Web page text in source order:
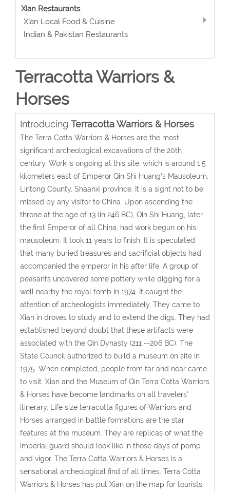
Xian Restaurants
Xian Local Food & Cuisine
Indian & Pakistan Restaurants
Terracotta Warriors &
Horses
Introducing Terracotta Warriors & Horses
The Terra Cotta Warriors & Horses are the most
significant archeological excavations of the 20th
century. Work is ongoing at this site, which is around 1.5
kilometers east of Emperor Qin Shi Huang's Mausoleum,
Lintong County, Shaanxi province. It is a sight not to be
missed by any visitor to China. Upon ascending the
throne at the age of 13 (in 246 BC), Qin Shi Huang, later
the first Emperor of all China, had work begun on his
mausoleum. It took 11 years to finish. It is speculated
that many buried treasures and sacrificial objects had
accompanied the emperor in his after life. A group of
peasants uncovered some pottery while digging for a
well nearby the royal tomb in 1974. It caught the
attention of archeologists immediately. They came to
Xian in droves to study and to extend the digs. They had
established beyond doubt that these artifacts were
associated with the Qin Dynasty (211 --206 BC). The
State Council authorized to build a museum on site in
1975. When completed, people from far and near came
to visit. Xian and the Museum of Qin Terra Cotta Warriors
& Horses have become landmarks on all travelers'
itinerary. Life size terracotta figures of Warriors and
Horses arranged in battle formations are the star
features at the museum. They are replicas of what the
imperial guard should look like in those days of pomp
and vigor. The Terra Cotta Warriors & Horses is a
sensational archeological find of all times. Terra Cotta
Warriors & Horses has put Xian on the map for tourists.